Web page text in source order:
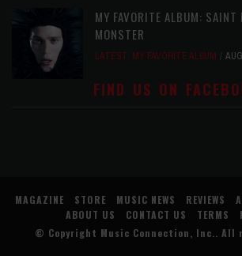
MY FAVORITE ALBUM:
MONSTER
LATEST, MY FAVORITE ALBUM
FIND US ON
MAGAZINE STORE MUSIC NEWS REVIEWS
ABOUT US
CONTACT US TERMS
© Copyright Music Connection, Inc. . All